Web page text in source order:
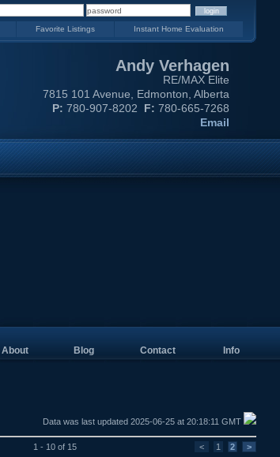
Favorite Listings Instant Home Evaluation
Andy Verhagen
RE/MAX Elite
7815 101 Avenue, Edmonton, Alberta
P: 780-907-8202 F: 780-665-7268
Email
About Blog Contact Info
Data was last updated 2025-06-25 at 20:18:11 GMT
1 - 10 of 15 < 1 2 >